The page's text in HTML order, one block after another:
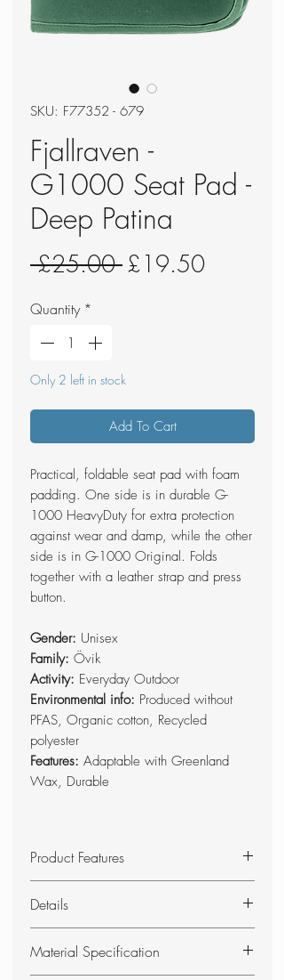
SKU: F77352 - 679
Fjallraven -
G1000 Seat Pad -
Deep Patina
£25.00 Regular
£19.50Sale
Quantity *
Only 2 left in stock
Add To Cart
Practical, foldable seat pad with foam
padding. One side is in durable G-
1000 HeavyDuty for extra protection
against wear and damp, while the other
side is in G-1000 Original. Folds
together with a leather strap and press
button.
Gender: Unisex
Family: Övik
Activity: Everyday Outdoor
Environmental info: Produced without
PFAS, Organic cotton, Recycled
polyester
Features: Adaptable with Greenland
Wax, Durable
Product Features
padding.
Base side in double-waxed G-
1000 HeavyDuty, and top side in
Details
HeavyDuty and G-1000 with foam
Material Specification